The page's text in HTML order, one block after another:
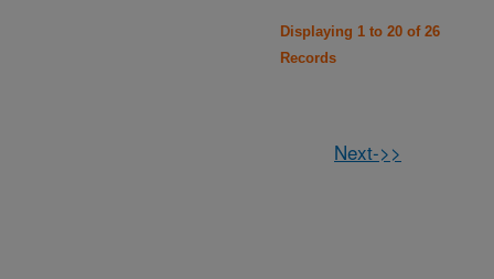
Displaying 1 to 20 of 26
Records
Next->>